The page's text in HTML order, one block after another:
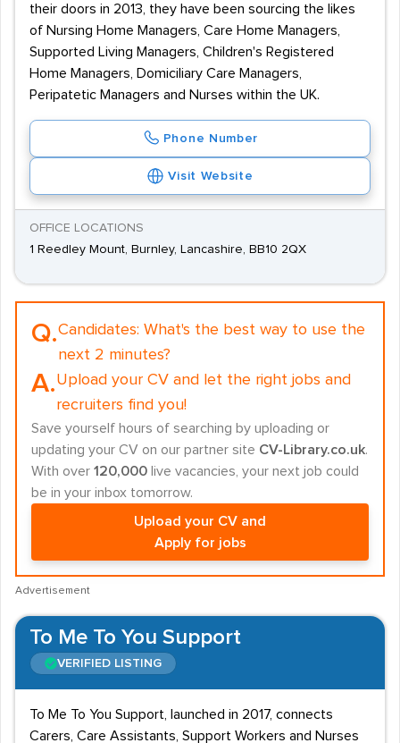
their doors in 2013, they have been sourcing the likes
of Nursing Home Managers, Care Home Managers,
Supported Living Managers, Children's Registered
Home Managers, Domiciliary Care Managers,
Peripatetic Managers and Nurses within the UK.
Phone Number
Visit Website
OFFICE LOCATIONS
1 Reedley Mount, Burnley, Lancashire, BB10 2QX
Q.Candidates: What's the best way to use the
next 2 minutes?
A.Upload your CV and let the right jobs and
recruiters find you!
Save yourself hours of searching by uploading or
updating your CV on our partner site CV-Library.co.uk.
With over 120,000 live vacancies, your next job could
be in your inbox tomorrow.
Upload your CV and
Apply for jobs
Advertisement
To Me To You Support
VERIFIED LISTING
To Me To You Support, launched in 2017, connects
Carers, Care Assistants, Support Workers and Nurses